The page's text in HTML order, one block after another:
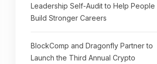
Leadership Self-Audit to Help People
Build Stronger Careers
BlockComp and Dragonfly Partner to
Launch the Third Annual Crypto